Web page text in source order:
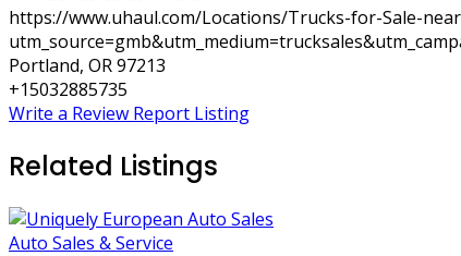
https://www.uhaul.com/Locations/Trucks-for-Sale-
Portland, OR 97213
+15032885735
Write a Review Report Listing
Related Listings
Auto Sales & Service